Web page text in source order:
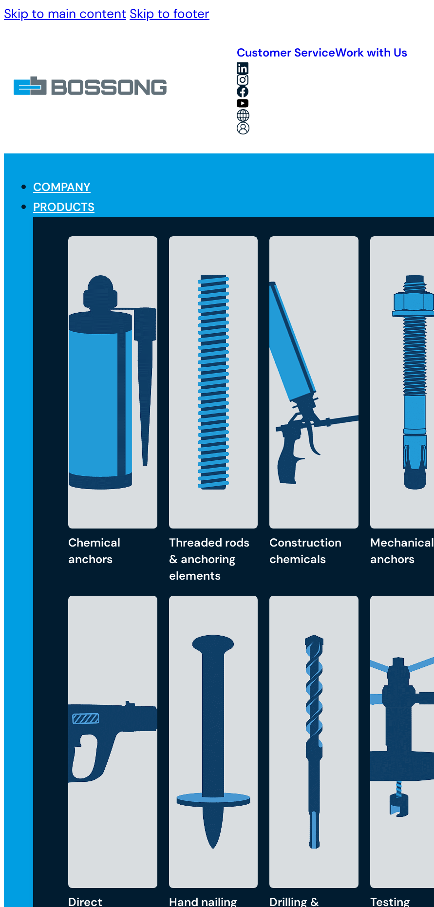
Skip to main content Skip to footer
Customer ServiceWork with Us
COMPANY
PRODUCTS
Chemical
anchors
Threaded rods
& anchoring
elements
Construction
chemicals
Mechanical
anchors
Direct
Hand nailing
Drilling &
Testing